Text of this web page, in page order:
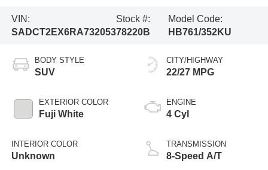
VIN:
SADCT2EX6RA732053
Stock #:
78220B
Model Code:
HB761/352KU
BODY STYLE
SUV
EXTERIOR COLOR
Fuji White
INTERIOR COLOR
Unknown
CITY/HIGHWAY
22/27 MPG
ENGINE
4 Cyl
TRANSMISSION
8-Speed A/T